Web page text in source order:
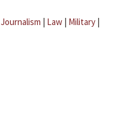
Journalism | Law | Military |